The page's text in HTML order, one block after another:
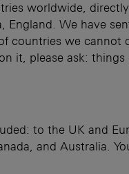
worldwide,
England. We have
countries we cannot
it, please ask: things
to the UK and
and Australia.